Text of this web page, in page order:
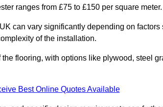
ranges from £75 to £150 per square meter.
can vary significantly depending on factors
of the installation.
flooring, with options like plywood, steel
Best Online Quotes Available